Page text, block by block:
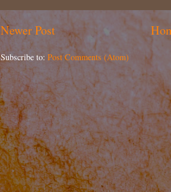
Newer Post
Subscribe to: Post Comments (Atom)